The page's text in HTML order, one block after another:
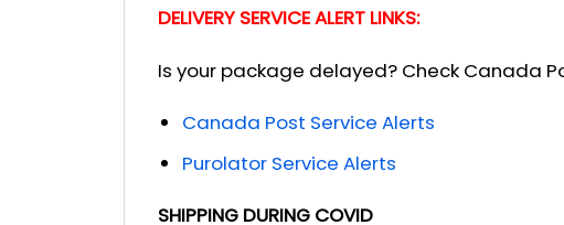
DELIVERY SERVICE ALERT LINKS:
Is your package delayed? Check Canada
Canada Post Service Alerts
Purolator Service Alerts
SHIPPING DURING COVID